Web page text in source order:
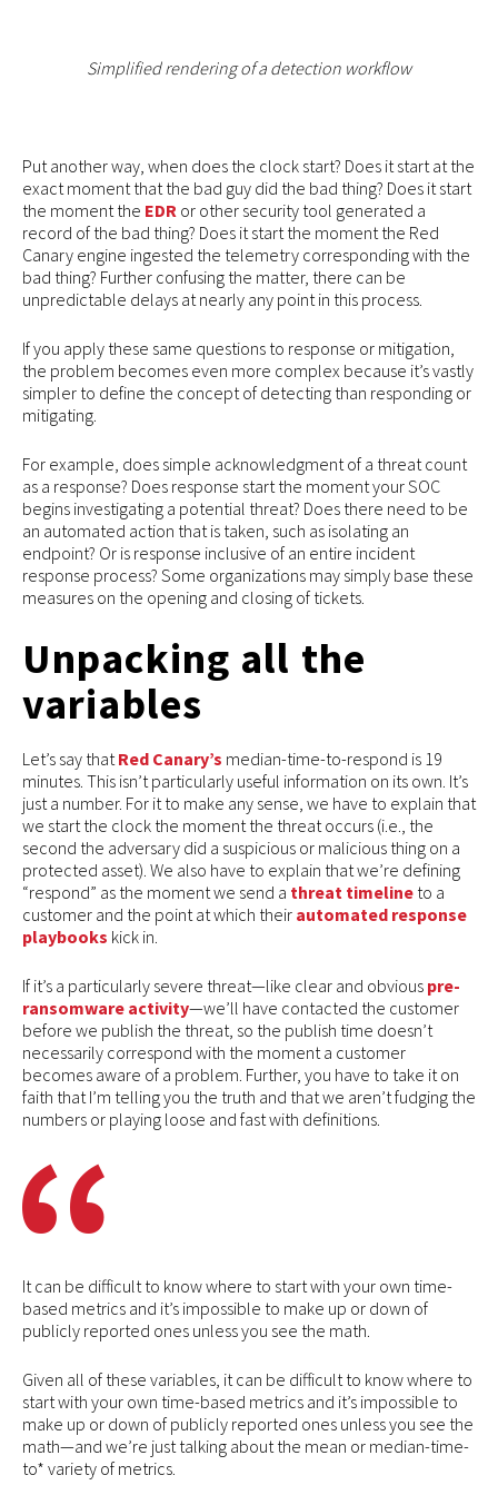
Simplified rendering of a detection workflow
Put another way, when does the clock start? Does it start at the
exact moment that the bad guy did the bad thing? Does it start
the moment the EDR or other security tool generated a
record of the bad thing? Does it start the moment the Red
Canary engine ingested the telemetry corresponding with the
bad thing? Further confusing the matter, there can be
unpredictable delays at nearly any point in this process.
If you apply these same questions to response or mitigation,
the problem becomes even more complex because it’s vastly
simpler to define the concept of detecting than responding or
mitigating.
For example, does simple acknowledgment of a threat count
as a response? Does response start the moment your SOC
begins investigating a potential threat? Does there need to be
an automated action that is taken, such as isolating an
endpoint? Or is response inclusive of an entire incident
response process? Some organizations may simply base these
measures on the opening and closing of tickets.
Unpacking all the
variables
Let’s say thatRed Canary’s median-time-to-respond is 19
minutes. This isn’t particularly useful information on its own. It’s
just a number. For it to make any sense, we have to explain that
we start the clock the moment the threat occurs (i.e., the
second the adversary did a suspicious or malicious thing on a
protected asset). We also have to explain that we’re defining
“respond” as the moment we send a threat timeline to a
customer and the point at which their automated response
playbooks kick in.
If it’s a particularly severe threat—like clear and obvious pre-
ransomware activity—we’ll have contacted the customer
before we publish the threat, so the publish time doesn’t
necessarily correspond with the moment a customer
becomes aware of a problem. Further, you have to take it on
faith that I’m telling you the truth and that we aren’t fudging the
numbers or playing loose and fast with definitions.
It can be difficult to know where to start with your own time-
based metrics and it’s impossible to make up or down of
publicly reported ones unless you see the math.
Given all of these variables, it can be difficult to know where to
start with your own time-based metrics and it’s impossible to
make up or down of publicly reported ones unless you see the
math—and we’re just talking about the mean or median-time-
to* variety of metrics.